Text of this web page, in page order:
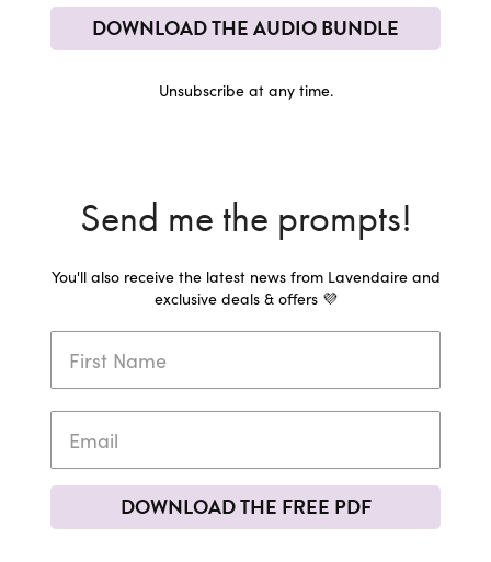
DOWNLOAD THE AUDIO BUNDLE
Unsubscribe at any time.
Send me the prompts!
You'll also receive the latest news from Lavendaire and
exclusive deals & offers 💜
DOWNLOAD THE FREE PDF